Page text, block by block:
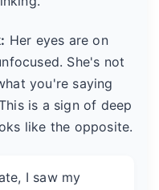
Her eyes are on
She's not
you're saying
is a sign of deep
like the opposite.
I saw my